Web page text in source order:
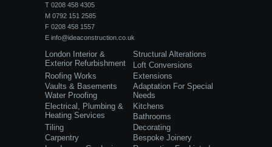
T 0208 458 4305
M 0792 151 2585
F 0208 458 1557
E info@ideaconstruction.co.uk
London Interior &
Exterior Refurbishment
Structural Alterations
Loft Conversions
Roofing Works
Extensions
Vaults & Basements
Water Proofing
Adaptation For Special
Needs
Electrical, Plumbing &
Heating Services
Kitchens
Bathrooms
Tiling
Decorating
Carpentry
Bespoke Joinery